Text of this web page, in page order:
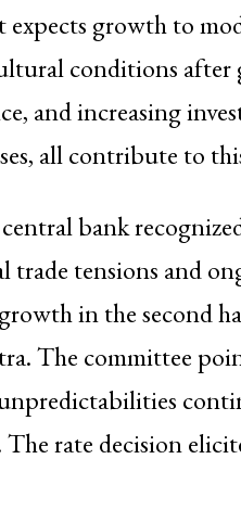
expects growth to
conditions after
and increasing
all contribute to
bank
trade tensions and
in the second
The committee
rate decision